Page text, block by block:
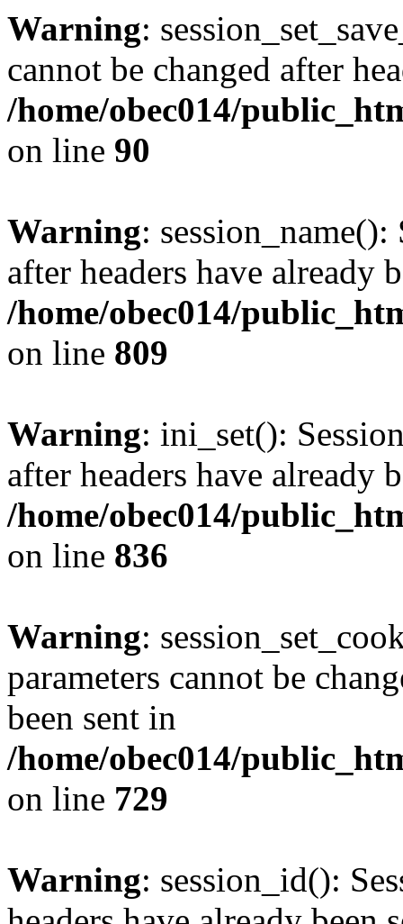
Warning:
cannot be changed after
/home/obec014/
on line 90
Warning: session_name():
after headers have already
/home/obec014/
on line 809
Warning: ini_set():
after headers have already
/home/obec014/
on line 836
Warning:
parameters cannot be
been sent in
/home/obec014/
on line 729
Warning: session_id():